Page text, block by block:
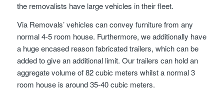
the removalists have large vehicles in their fleet.
Via Removals’ vehicles can convey furniture from any
normal 4-5 room house. Furthermore, we additionally have
a huge encased reason fabricated trailers, which can be
added to give an additional limit. Our trailers can hold an
aggregate volume of 82 cubic meters whilst a normal 3
room house is around 35-40 cubic meters.